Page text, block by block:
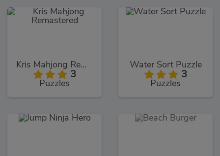
Kris Mahjong Remastered
3
Puzzles
Water Sort Puzzle
3
Puzzles